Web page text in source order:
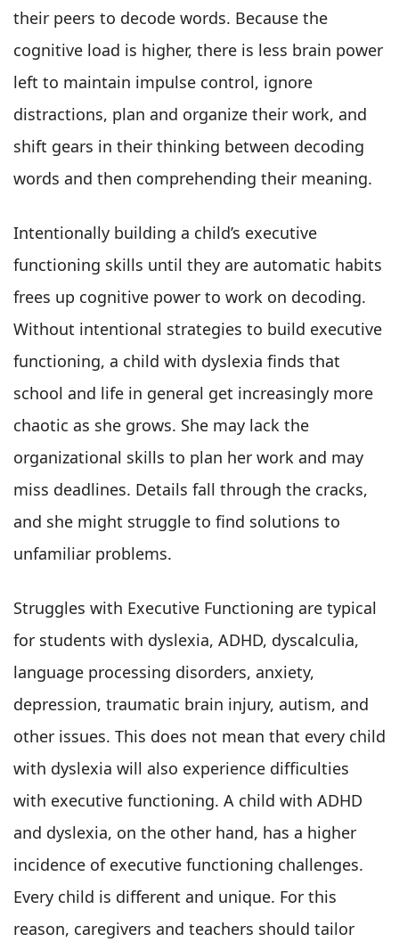
their peers to decode words. Because the
cognitive load is higher, there is less brain power
left to maintain impulse control, ignore
distractions, plan and organize their work, and
shift gears in their thinking between decoding
words and then comprehending their meaning.
Intentionally building a child’s executive
functioning skills until they are automatic habits
frees up cognitive power to work on decoding.
Without intentional strategies to build executive
functioning, a child with dyslexia finds that
school and life in general get increasingly more
chaotic as she grows. She may lack the
organizational skills to plan her work and may
miss deadlines. Details fall through the cracks,
and she might struggle to find solutions to
unfamiliar problems.
Struggles with Executive Functioning are typical
for students with dyslexia, ADHD, dyscalculia,
language processing disorders, anxiety,
depression, traumatic brain injury, autism, and
other issues. This does not mean that every child
with dyslexia will also experience difficulties
with executive functioning. A child with ADHD
and dyslexia, on the other hand, has a higher
incidence of executive functioning challenges.
Every child is different and unique. For this
reason, caregivers and teachers should tailor